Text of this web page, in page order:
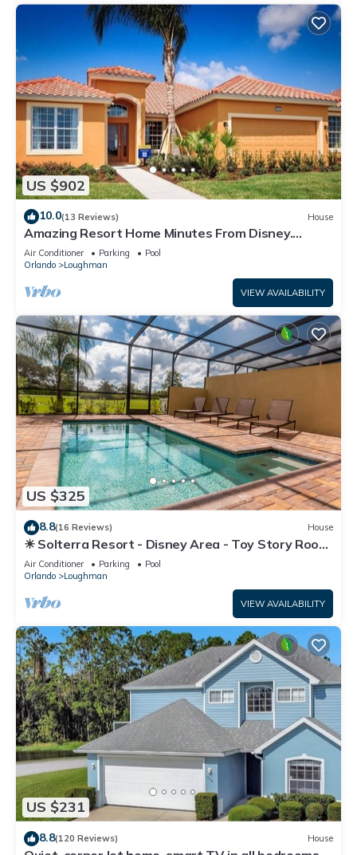
US $902
10.0(13 Reviews) House
Amazing Resort Home Minutes From Disney.
.Private home
Air Conditioner Parking
Pool
Orlando
Loughman
VIEW AVAILABILITY
US $325
8.8(16 Reviews) House
☀ Solterra Resort - Disney Area - Toy Story Room
- Lazy River & Waterslides ⛱
Air Conditioner Parking
Pool
Orlando
Loughman
VIEW AVAILABILITY
US $231
8.8(120 Reviews) House